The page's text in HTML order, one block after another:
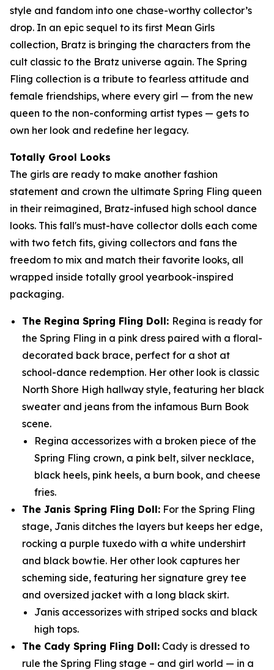
style and fandom into one chase-worthy collector’s
drop. In an epic sequel to its first Mean Girls
collection, Bratz is bringing the characters from the
cult classic to the Bratz universe again. The Spring
Fling collection is a tribute to fearless attitude and
female friendships, where every girl — from the new
queen to the non-conforming artist types — gets to
own her look and redefine her legacy.
Totally Grool Looks
The girls are ready to make another fashion
statement and crown the ultimate Spring Fling queen
in their reimagined, Bratz-infused high school dance
looks. This fall's must-have collector dolls each come
with two fetch fits, giving collectors and fans the
freedom to mix and match their favorite looks, all
wrapped inside totally grool yearbook-inspired
packaging.
The Regina Spring Fling Doll: Regina is ready for
the Spring Fling in a pink dress paired with a floral-
decorated back brace, perfect for a shot at
school-dance redemption. Her other look is classic
North Shore High hallway style, featuring her black
sweater and jeans from the infamous Burn Book
scene.
Regina accessorizes with a broken piece of the
Spring Fling crown, a pink belt, silver necklace,
black heels, pink heels, a burn book, and cheese
fries.
The Janis Spring Fling Doll: For the Spring Fling
stage, Janis ditches the layers but keeps her edge,
rocking a purple tuxedo with a white undershirt
and black bowtie. Her other look captures her
scheming side, featuring her signature grey tee
and oversized jacket with a long black skirt.
Janis accessorizes with striped socks and black
high tops.
The Cady Spring Fling Doll: Cady is dressed to
rule the Spring Fling stage – and girl world — in a